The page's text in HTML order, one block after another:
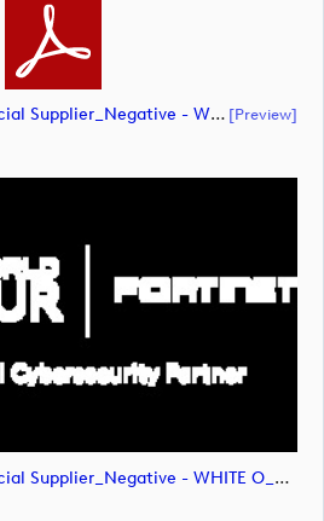
ET_DPWT_Fortinet_Official Supplier_Negative - WHITE O_RGB (document) [preview]
ET_DPWT_Fortinet_Official Supplier_Negative - WHITE O_RGB (image)